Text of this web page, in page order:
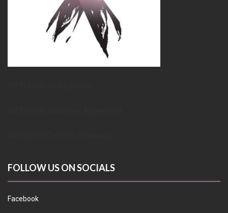
FOLLOW US ON SOCIALS
Facebook